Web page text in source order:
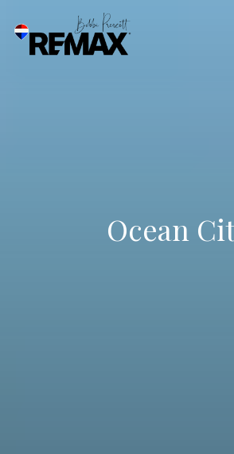
Ocean